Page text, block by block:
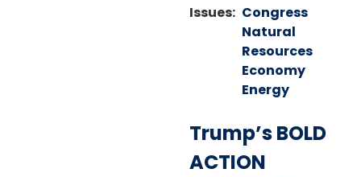
Issues: Congress
Natural
Resources
Economy
Energy
Trump’s BOLD
ACTION